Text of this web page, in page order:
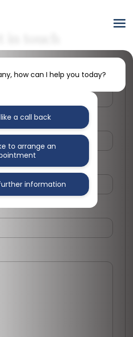
how can I help you today?
a call back
to arrange an
information